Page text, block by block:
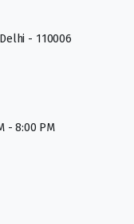
- 110006
- 8:00 PM